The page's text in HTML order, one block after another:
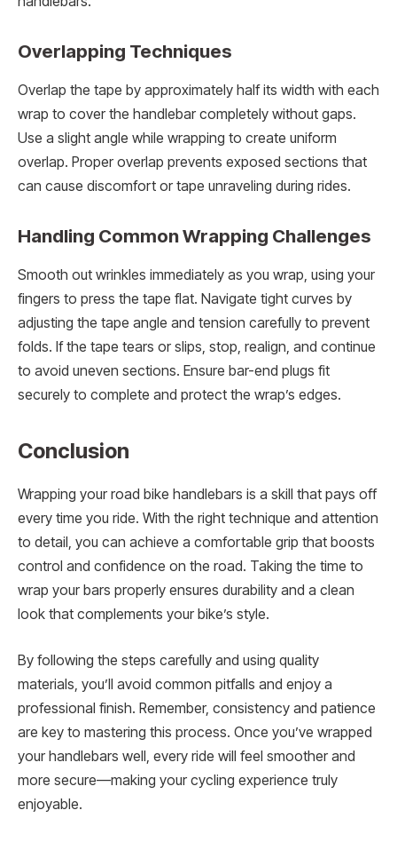
Overlapping Techniques
Overlap the tape by approximately half its width with each
wrap to cover the handlebar completely without gaps.
Use a slight angle while wrapping to create uniform
overlap. Proper overlap prevents exposed sections that
can cause discomfort or tape unraveling during rides.
Handling Common Wrapping Challenges
Smooth out wrinkles immediately as you wrap, using your
fingers to press the tape flat. Navigate tight curves by
adjusting the tape angle and tension carefully to prevent
folds. If the tape tears or slips, stop, realign, and continue
to avoid uneven sections. Ensure bar-end plugs fit
securely to complete and protect the wrap’s edges.
Conclusion
Wrapping your road bike handlebars is a skill that pays off
every time you ride. With the right technique and attention
to detail, you can achieve a comfortable grip that boosts
control and confidence on the road. Taking the time to
wrap your bars properly ensures durability and a clean
look that complements your bike’s style.
By following the steps carefully and using quality
materials, you’ll avoid common pitfalls and enjoy a
professional finish. Remember, consistency and patience
are key to mastering this process. Once you’ve wrapped
your handlebars well, every ride will feel smoother and
more secure—making your cycling experience truly
enjoyable.